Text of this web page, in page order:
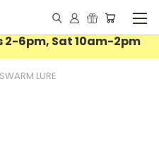
2-6pm, Sat 10am-2pm
SWARM LURE